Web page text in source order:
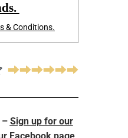
& Conditions.
– Sign up for our